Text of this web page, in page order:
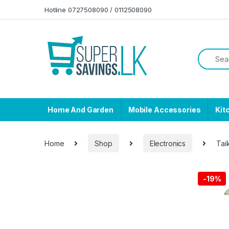
Hotline 0727508090 / 0112508090
Home And Garden Mobile Accessories
Home Shop Electronics
-19%